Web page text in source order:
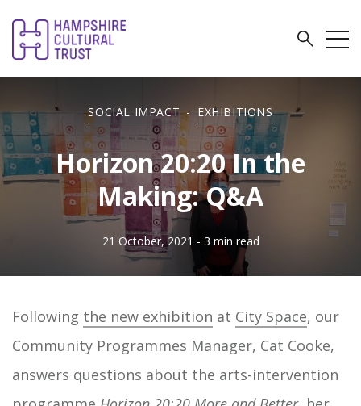
SOCIAL IMPACT - EXHIBITIONS
Horizon 20:20 In the
Making: Q&A
21 October, 2021 - 3 min read
Following the new exhibition at City Space, our
Community Programmes Manager, Cat Cooke,
answers questions about the arts-intervention